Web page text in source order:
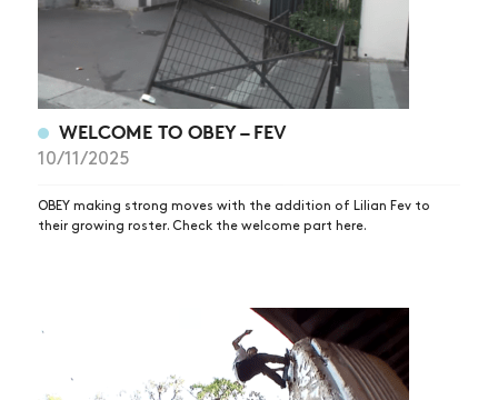
WELCOME TO OBEY – FEV
10/11/2025
OBEY making strong moves with the addition of Lilian Fev to
their growing roster. Check the welcome part here.